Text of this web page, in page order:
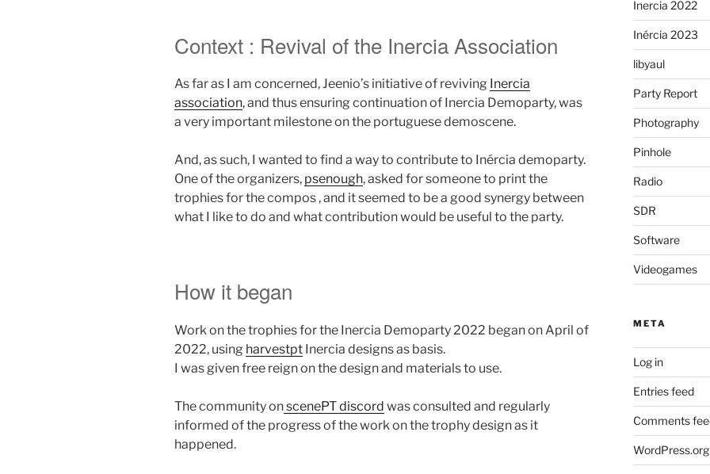
Context : Revival of the Inercia Association
As far as I am concerned, Jeenio’s initiative of reviving Inercia
association, and thus ensuring continuation of Inercia Demoparty, was
a very important milestone on the portuguese demoscene.
And, as such, I wanted to find a way to contribute to Inércia demoparty.
One of the organizers, psenough, asked for someone to print the
trophies for the compos , and it seemed to be a good synergy between
what I like to do and what contribution would be useful to the party.
How it began
Work on the trophies for the Inercia Demoparty 2022 began on April of
2022, using harvestpt Inercia designs as basis.
I was given free reign on the design and materials to use.
The community onscenePT discord was consulted and regularly
informed of the progress of the work on the trophy design as it
happened.
Inercia 2022
Inércia 2023
libyaul
Party Report
Photography
Pinhole
Radio
SDR
Software
Videogames
META
Log in
Entries feed
Comments
WordPress.org